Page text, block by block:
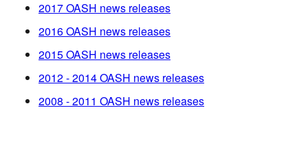
2017 OASH news releases
2016 OASH news releases
2015 OASH news releases
2012 - 2014 OASH news releases
2008 - 2011 OASH news releases